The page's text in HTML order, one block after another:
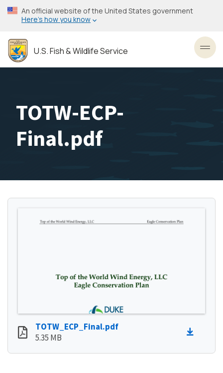
Skip
to
content
An official website of the United States government
Here’s how you know
U.S. Fish & Wildlife Service
TOTW-ECP-
Final.pdf
TOTW_ECP_Final.pdf
5.35 MB